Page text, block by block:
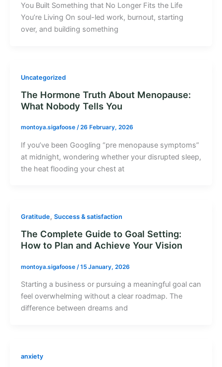
You Built Something that No Longer Fits the Life
You’re Living On soul-led work, burnout, starting
over, and building something
Uncategorized
The Hormone Truth About Menopause:
What Nobody Tells You
montoya.sigafoose /26 February, 2026
If you’ve been Googling “pre menopause symptoms”
at midnight, wondering whether your disrupted sleep,
the heat flooding your chest at
Gratitude, Success & satisfaction
The Complete Guide to Goal Setting:
How to Plan and Achieve Your Vision
montoya.sigafoose /15 January, 2026
Starting a business or pursuing a meaningful goal can
feel overwhelming without a clear roadmap. The
difference between dreams and
anxiety